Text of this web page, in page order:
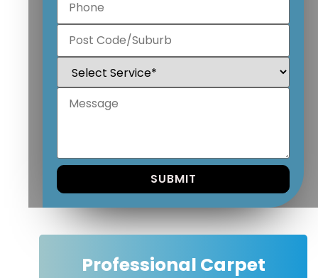
Professional Carpet